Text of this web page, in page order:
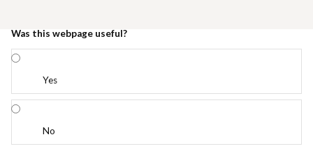
Was this webpage useful?
Yes
No